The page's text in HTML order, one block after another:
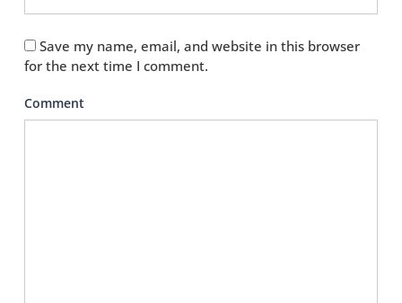
Save my name, email, and website in this browser
for the next time I comment.
Comment